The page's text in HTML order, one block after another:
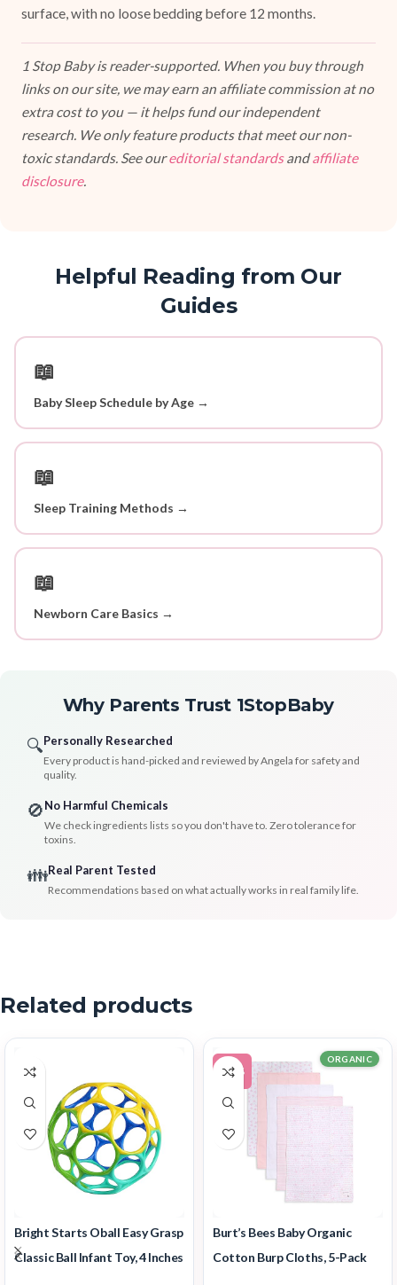
surface, with no loose bedding before 12 months.
1 Stop Baby is reader-supported. When you buy through
links on our site, we may earn an affiliate commission at no
extra cost to you — it helps fund our independent
research. We only feature products that meet our non-
toxic standards. See oureditorial standardsandaffiliate
disclosure.
Helpful Reading from Our
Guides
📖
Baby Sleep Schedule by Age →
📖
Sleep Training Methods →
📖
Newborn Care Basics →
Why Parents Trust 1StopBaby
🔍Personally Researched
Every product is hand-picked and reviewed by Angela for safety and
quality.
🚫No Harmful Chemicals
We check ingredients lists so you don't have to. Zero tolerance for
toxins.
👪Real Parent Tested
Recommendations based on what actually works in real family life.
Related products
Bright Starts Oball Easy Grasp
Classic Ball Infant Toy, 4 Inches
-11%
Burt’s Bees Baby Organic
Cotton Burp Cloths, 5-Pack
ORGANIC